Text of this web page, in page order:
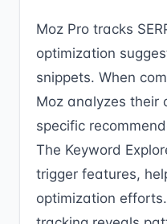
Moz Pro tracks
optimization
snippets. When
Moz analyzes their
specific
The Keyword
trigger features,
optimization